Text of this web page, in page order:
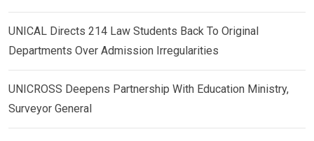
UNICAL Directs 214 Law Students Back To Original
Departments Over Admission Irregularities
UNICROSS Deepens Partnership With Education Ministry,
Surveyor General